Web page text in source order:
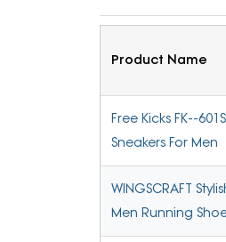
Product Name
Free Kicks FK--
Sneakers For Men
WINGSCRAFT
Men Running